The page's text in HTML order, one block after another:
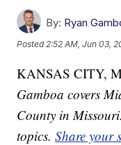
By: Ryan
Posted2:52 AM, Jun 03,
KANSAS CITY,
Gamboa covers
County in
topics.Share your